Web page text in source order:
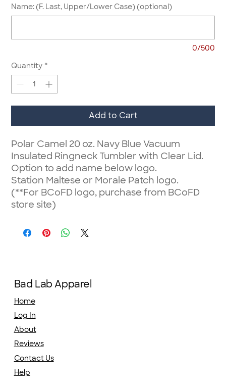
Name: (F. Last, Upper/Lower Case) (optional)
0/500
Quantity *
Add to Cart
Polar Camel 20 oz. Navy Blue Vacuum
Insulated Ringneck Tumbler with Clear Lid.
Option to add name below logo.
Station Maltese or Morale Patch logo.
(**For BCoFD logo, purchase from BCoFD
store site)
Bad Lab Apparel
Home
Log In
About
Reviews
Contact Us
Help